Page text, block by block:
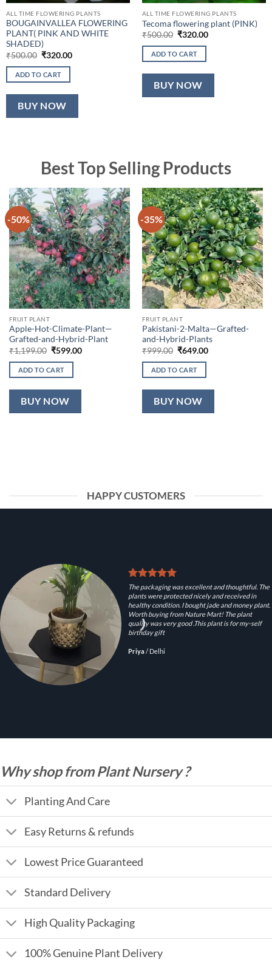
ALL TIME FLOWERING PLANTS
BOUGAINVALLEA FLOWERING
PLANT( PINK AND WHITE
SHADED)
₹500.00 Original
was:
₹500.00.
₹320.00Current
ADD TO CART
BUY NOW
ALL TIME FLOWERING PLANTS
Tecoma flowering plant (PINK)
₹500.00 Original
was:
₹500.00.
₹320.00Current
ADD TO CART
BUY NOW
Best Top Selling Products
-50%
FRUIT PLANT
Apple-Hot-Climate-Plant—
Grafted-and-Hybrid-Plant
₹1,199.00 Original
was:
₹1,199.00.
₹599.00Current
ADD TO CART
BUY NOW
-35%
FRUIT PLANT
Pakistani-2-Malta—Grafted-
and-Hybrid-Plants
₹999.00 Original
was:
₹999.00.
₹649.00Current
ADD TO CART
BUY NOW
HAPPY CUSTOMERS
The packaging was excellent and thoughtful. The
plants were protected nicely and received in
healthy condition. I bought jade and money plant.
Worth buying from Nature Mart! The plant
quality was very good .This plant is for my-self
birthday gift
Priya/ Delhi
Why shop from Plant Nursery ?
Planting And Care
Easy Returns & refunds
Lowest Price Guaranteed
Standard Delivery
High Quality Packaging
100% Genuine Plant Delivery